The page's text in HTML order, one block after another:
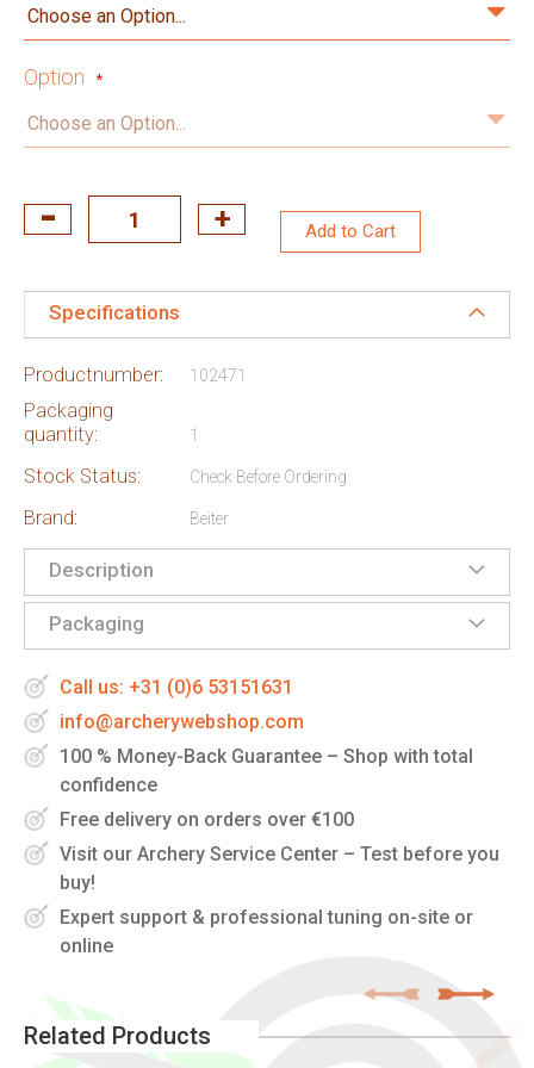
Option
Add to Cart
Specifications
Productnumber: 102471
Packaging
quantity:
1
Stock Status: Check Before Ordering
Brand: Beiter
Description
Packaging
Call us: +31 (0)6 53151631
info@archerywebshop.com
100 % Money-Back Guarantee – Shop with total
confidence
Free delivery on orders over €100
Visit our Archery Service Center – Test before you
buy!
Expert support & professional tuning on-site or
online
Related Products